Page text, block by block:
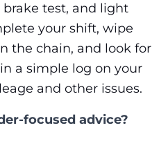
brake test, and light
your shift, wipe
the chain, and look for
a simple log on your
and other issues.
focused advice?